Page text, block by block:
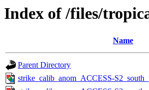
Index of /files/
Name
Parent Directory
strike_calib_anom_ACCESS-